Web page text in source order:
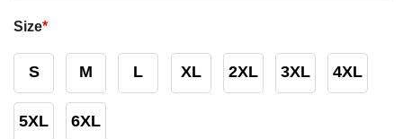
Size*
S M L XL 2XL 3XL 4XL
5XL 6XL